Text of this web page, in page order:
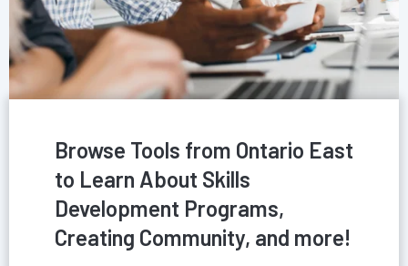
Browse Tools from Ontario East
to Learn About Skills
Development Programs,
Creating Community, and more!